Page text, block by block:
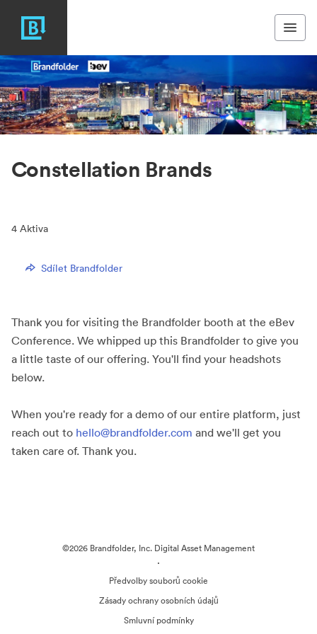
Constellation Brands
4 Aktiva
Sdílet Brandfolder
Thank you for visiting the Brandfolder booth at the eBev
Conference. We whipped up this Brandfolder to give you
a little taste of our offering. You'll find your headshots
below.
When you're ready for a demo of our entire platform, just
reach out to hello@brandfolder.com and we'll get you
taken care of. Thank you.
©2026 Brandfolder, Inc. Digital Asset Management
·
Předvolby souborů cookie
Zásady ochrany osobních údajů
Smluvní podmínky